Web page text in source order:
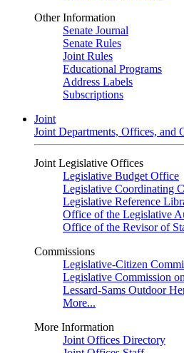
Other Information
Senate Journal
Senate Rules
Joint Rules
Educational Programs
Address Labels
Subscriptions
Joint
Joint Departments, Offices, and
Joint Legislative Offices
Legislative Budget Office
Legislative Coordinating
Legislative Reference
Office of the Legislative
Office of the Revisor of
Commissions
Legislative-Citizen
Legislative Commission
Lessard-Sams Outdoor
More...
More Information
Joint Offices Directory